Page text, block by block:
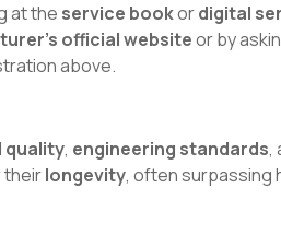
at the service bookordigital
official websiteor by
above.
quality, engineering standards,
theirlongevity, often surpassing